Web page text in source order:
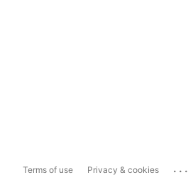
Terms of use Privacy & cookies ...